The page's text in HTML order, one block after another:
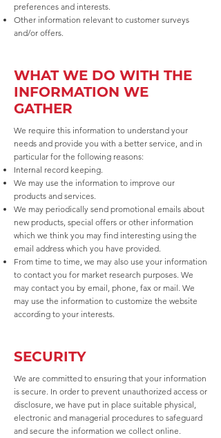
preferences and interests.
Other information relevant to customer surveys
and/or offers.
WHAT WE DO WITH THE
INFORMATION WE
GATHER
We require this information to understand your
needs and provide you with a better service, and in
particular for the following reasons:
Internal record keeping.
We may use the information to improve our
products and services.
We may periodically send promotional emails about
new products, special offers or other information
which we think you may find interesting using the
email address which you have provided.
From time to time, we may also use your information
to contact you for market research purposes. We
may contact you by email, phone, fax or mail. We
may use the information to customize the website
according to your interests.
SECURITY
We are committed to ensuring that your information
is secure. In order to prevent unauthorized access or
disclosure, we have put in place suitable physical,
electronic and managerial procedures to safeguard
and secure the information we collect online.